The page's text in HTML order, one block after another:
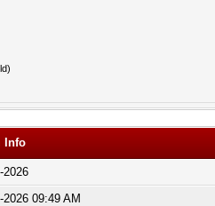
Info
2026
2026 09:49 AM